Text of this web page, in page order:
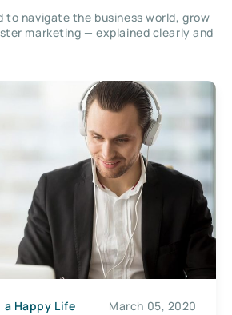
to navigate the business world, grow
marketing — explained clearly and
Happy Life March 05, 2020